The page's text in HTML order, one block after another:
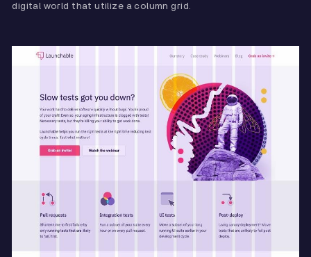
digital world that utilize a column grid.